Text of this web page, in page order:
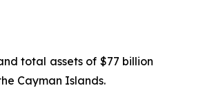
total assets of $77 billion
Cayman Islands.